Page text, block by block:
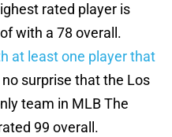
rated player is
with a 78 overall.
at least one player that
surprise that the Los
team in MLB The
99 overall.